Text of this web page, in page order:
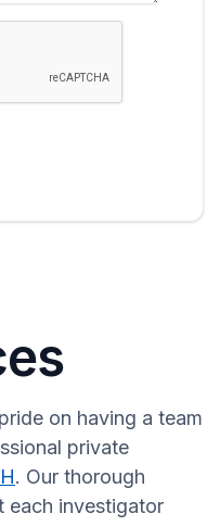
on having a team
private
. Our thorough
each investigator